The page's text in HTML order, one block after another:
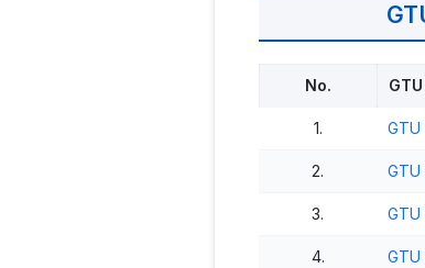
No.
1. GTU
2. GTU
3. GTU
4.